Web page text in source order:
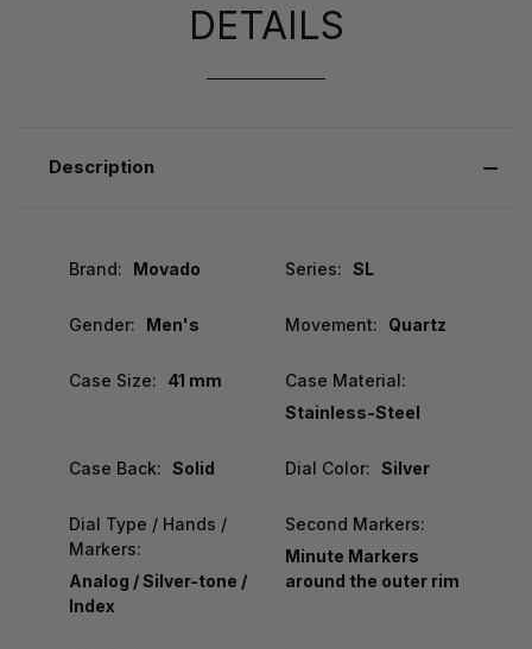
DETAILS
Description
Brand: Movado Series: SL
Gender: Men's Movement: Quartz
Case Size: 41 mm
Case Material:
Stainless-Steel
Case Back: Solid Dial Color: Silver
Dial Type / Hands /
Markers:
Analog / Silver-tone /
Index
Second Markers:
Minute Markers
around the outer rim